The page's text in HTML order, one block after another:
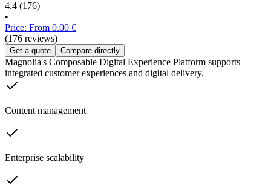
4.4 (176)
•
Price: From 0.00 €
(176 reviews)
Get a quote Compare directly
Magnolia's Composable Digital Experience Platform supports
integrated customer experiences and digital delivery.
Content management
Enterprise scalability